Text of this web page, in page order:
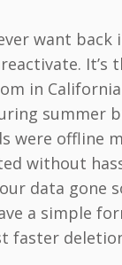
want back
It’s
in
summer
were offline
without
data gone
a simple
faster